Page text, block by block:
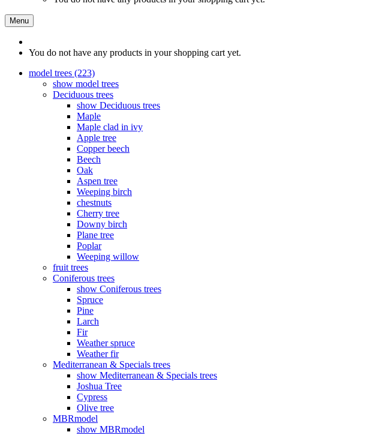
Menu
You do not have any products in your shopping cart yet.
model trees (223)
show model trees
Deciduous trees
show Deciduous trees
Maple
Maple clad in ivy
Apple tree
Copper beech
Beech
Oak
Aspen tree
Weeping birch
chestnuts
Cherry tree
Downy birch
Plane tree
Poplar
Weeping willow
fruit trees
Coniferous trees
show Coniferous trees
Spruce
Pine
Larch
Fir
Weather spruce
Weather fir
Mediterranean & Specials trees
show Mediterranean & Specials trees
Joshua Tree
Cypress
Olive tree
MBRmodel
show MBRmodel